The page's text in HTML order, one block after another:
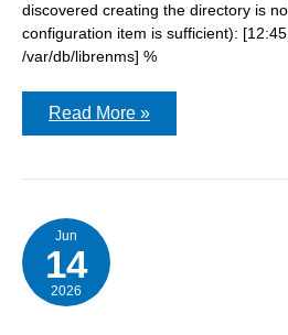
discovered creating the directory is
configuration item is sufficient):
/var/db/librenms] %
LibreNMS
cache
vntl/var/db/
Read More »
Jun
14
2026